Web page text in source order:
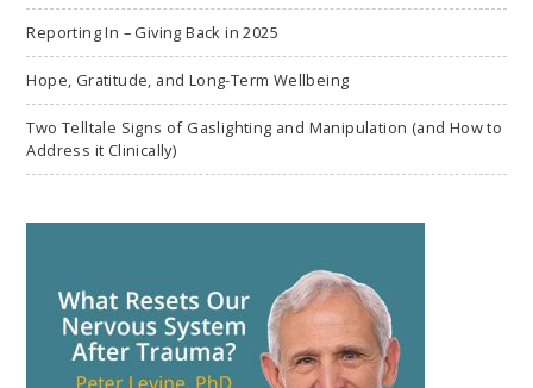
Reporting In – Giving Back in 2025
Hope, Gratitude, and Long-Term Wellbeing
Two Telltale Signs of Gaslighting and Manipulation (and How to
Address it Clinically)